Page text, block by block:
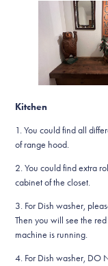
Kitchen
1. You could find all
of range hood.
2. You could find extra
cabinet of the closet.
3. For Dish washer,
Then you will see the
machine is running.
4. For Dish washer, DO